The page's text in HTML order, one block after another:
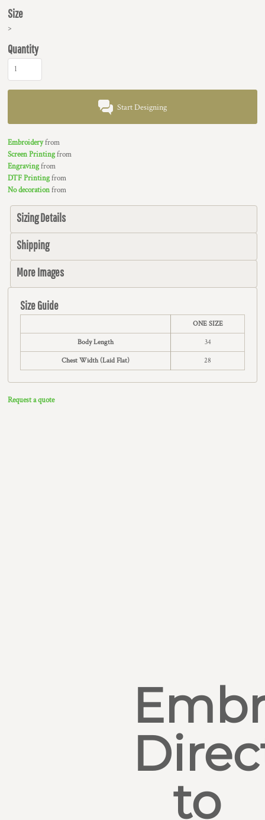
Size
>
Quantity
Start Designing
Embroideryfrom
Screen Printingfrom
Engravingfrom
DTF Printingfrom
No decorationfrom
Sizing Details
Shipping
More Images
Size Guide
ONE SIZE
Body Length 34
Chest Width (Laid Flat) 28
Request a quote
to